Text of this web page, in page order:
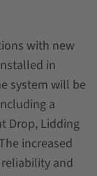
with new
in
system will be
a
Drop, Lidding
increased
and